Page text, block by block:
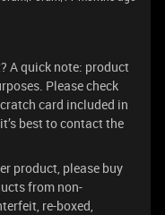
A quick note: product
Please check
card included in
best to contact the
product, please buy
from non-
re-boxed,